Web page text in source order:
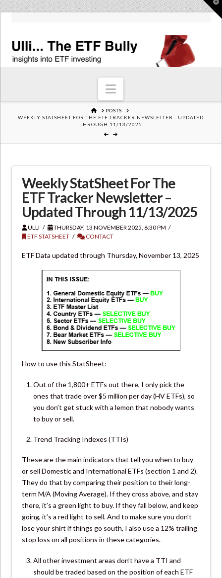
Navigation
HOMEPOSTS
WEEKLY STATSHEET FOR THE ETF TRACKER NEWSLETTER - UPDATED
THROUGH 11/13/2025
Weekly StatSheet For The
ETF Tracker Newsletter –
Updated Through 11/13/2025
ULLI
THURSDAY, 13 NOVEMBER 2025, 6:30 PM
ETF STATSHEET
CONTACT
ETF Data updated through Thursday, November 13, 2025
How to use this StatSheet:
Out of the 1,800+ ETFs out there, I only pick the
ones that trade over $5 million per day (HV ETFs), so
you don’t get stuck with a lemon that nobody wants
to buy or sell.
Trend Tracking Indexes (TTIs)
These are the main indicators that tell you when to buy
or sell Domestic and International ETFs (section 1 and 2).
They do that by comparing their position to their long-
term M/A (Moving Average). If they cross above, and stay
there, it’s a green light to buy. If they fall below, and keep
going, it’s a red light to sell. And to make sure you don’t
lose your shirt if things go south, I also use a 12% trailing
stop loss on all positions in these categories.
All other investment areas don’t have a TTI and
should be traded based on the position of each ETF